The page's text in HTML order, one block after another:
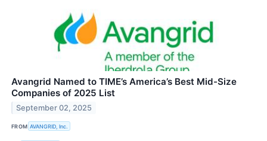
Avangrid Named to TIME’s America’s Best Mid-Size
Companies of 2025 List
September 02, 2025
FROM AVANGRID, Inc.